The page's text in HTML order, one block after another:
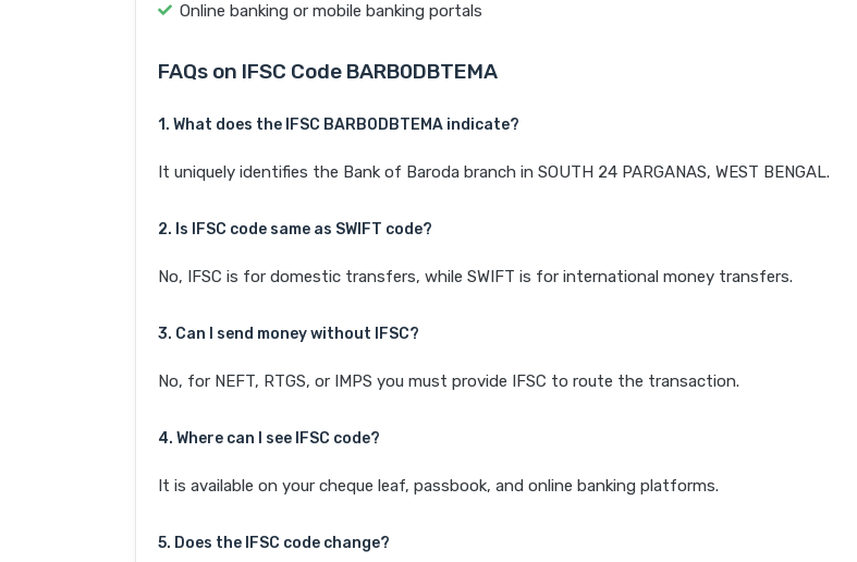
Online banking or mobile banking portals
FAQs on IFSC Code BARB0DBTEMA
1. What does the IFSC BARB0DBTEMA indicate?
It uniquely identifies the Bank of Baroda branch in SOUTH 24 PARGANAS, WEST BENGAL.
2. Is IFSC code same as SWIFT code?
No, IFSC is for domestic transfers, while SWIFT is for international money transfers.
3. Can I send money without IFSC?
No, for NEFT, RTGS, or IMPS you must provide IFSC to route the transaction.
4. Where can I see IFSC code?
It is available on your cheque leaf, passbook, and online banking platforms.
5. Does the IFSC code change?